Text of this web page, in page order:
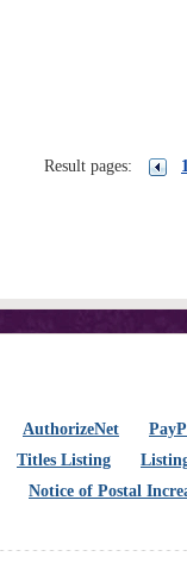
Result pages:
AuthorizeNet
Titles Listing
Notice of Postal